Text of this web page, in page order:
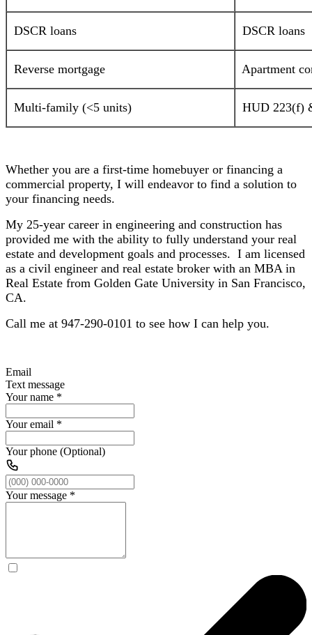
DSCR loans DSCR loans
Reverse mortgage Apartment
Multi-family (<5 units) HUD 223(f)
Whether you are a first-time homebuyer or financing a
commercial property, I will endeavor to find a solution to
your financing needs.
My 25-year career in engineering and construction has
provided me with the ability to fully understand your real
estate and development goals and processes. I am licensed
as a civil engineer and real estate broker with an MBA in
Real Estate from Golden Gate University in San Francisco,
CA.
Call me at 947-290-0101 to see how I can help you.
Email
Text message
Your name *
Your email *
Your phone (Optional)
Your message *